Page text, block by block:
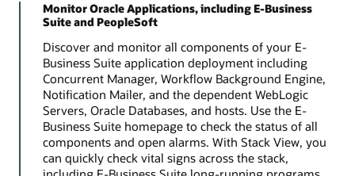
Monitor Oracle Applications, including E-Business
Suite and PeopleSoft
Discover and monitor all components of your E-
Business Suite application deployment including
Concurrent Manager, Workflow Background Engine,
Notification Mailer, and the dependent WebLogic
Servers, Oracle Databases, and hosts. Use the E-
Business Suite homepage to check the status of all
components and open alarms. With Stack View, you
can quickly check vital signs across the stack,